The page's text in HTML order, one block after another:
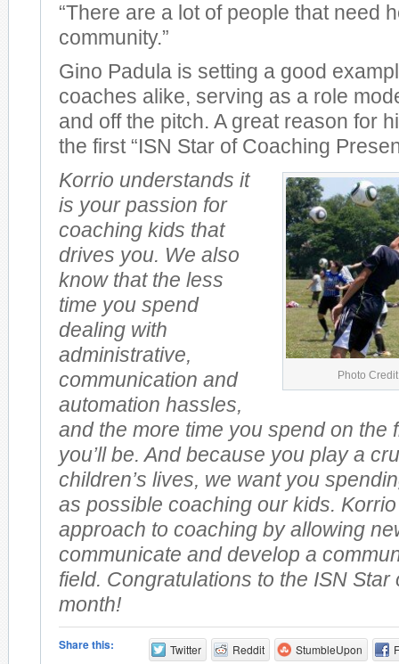
“There are a lot of people that need
community.”
Gino Padula is setting a good
coaches alike, serving as a role
and off the pitch. A great reason for
the first “ISN Star of Coaching
Photo
Korrio understands it
is your passion for
coaching kids that
drives you. We also
know that the less
time you spend
dealing with
administrative,
communication and
automation hassles,
and the more time you spend on the
you’ll be. And because you play a
children’s lives, we want you
as possible coaching our kids.
approach to coaching by allowing
communicate and develop a
field. Congratulations to the ISN Star
month!
Share this: Twitter Reddit StumbleUpon